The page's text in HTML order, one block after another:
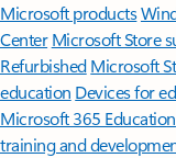
Microsoft products
Center Microsoft Store
Refurbished Microsoft
education Devices for
Microsoft 365 Education
training and